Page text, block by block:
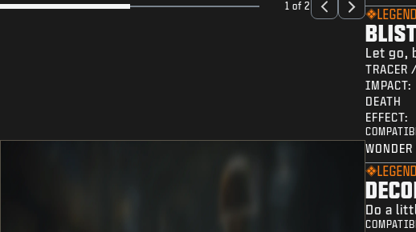
1 of 2
Let go,
TRACER /
IMPACT:
DEATH
EFFECT:
WONDER
Do a